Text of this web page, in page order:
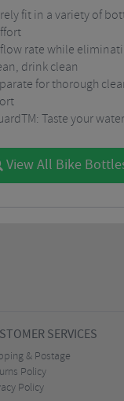
fit in a variety of
rate while
drink clean
for thorough
Taste your
View All Bike
SERVICES
& Postage
Policy
Policy